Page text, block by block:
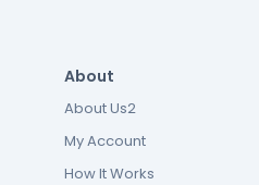
About
About Us2
My Account
How It Works